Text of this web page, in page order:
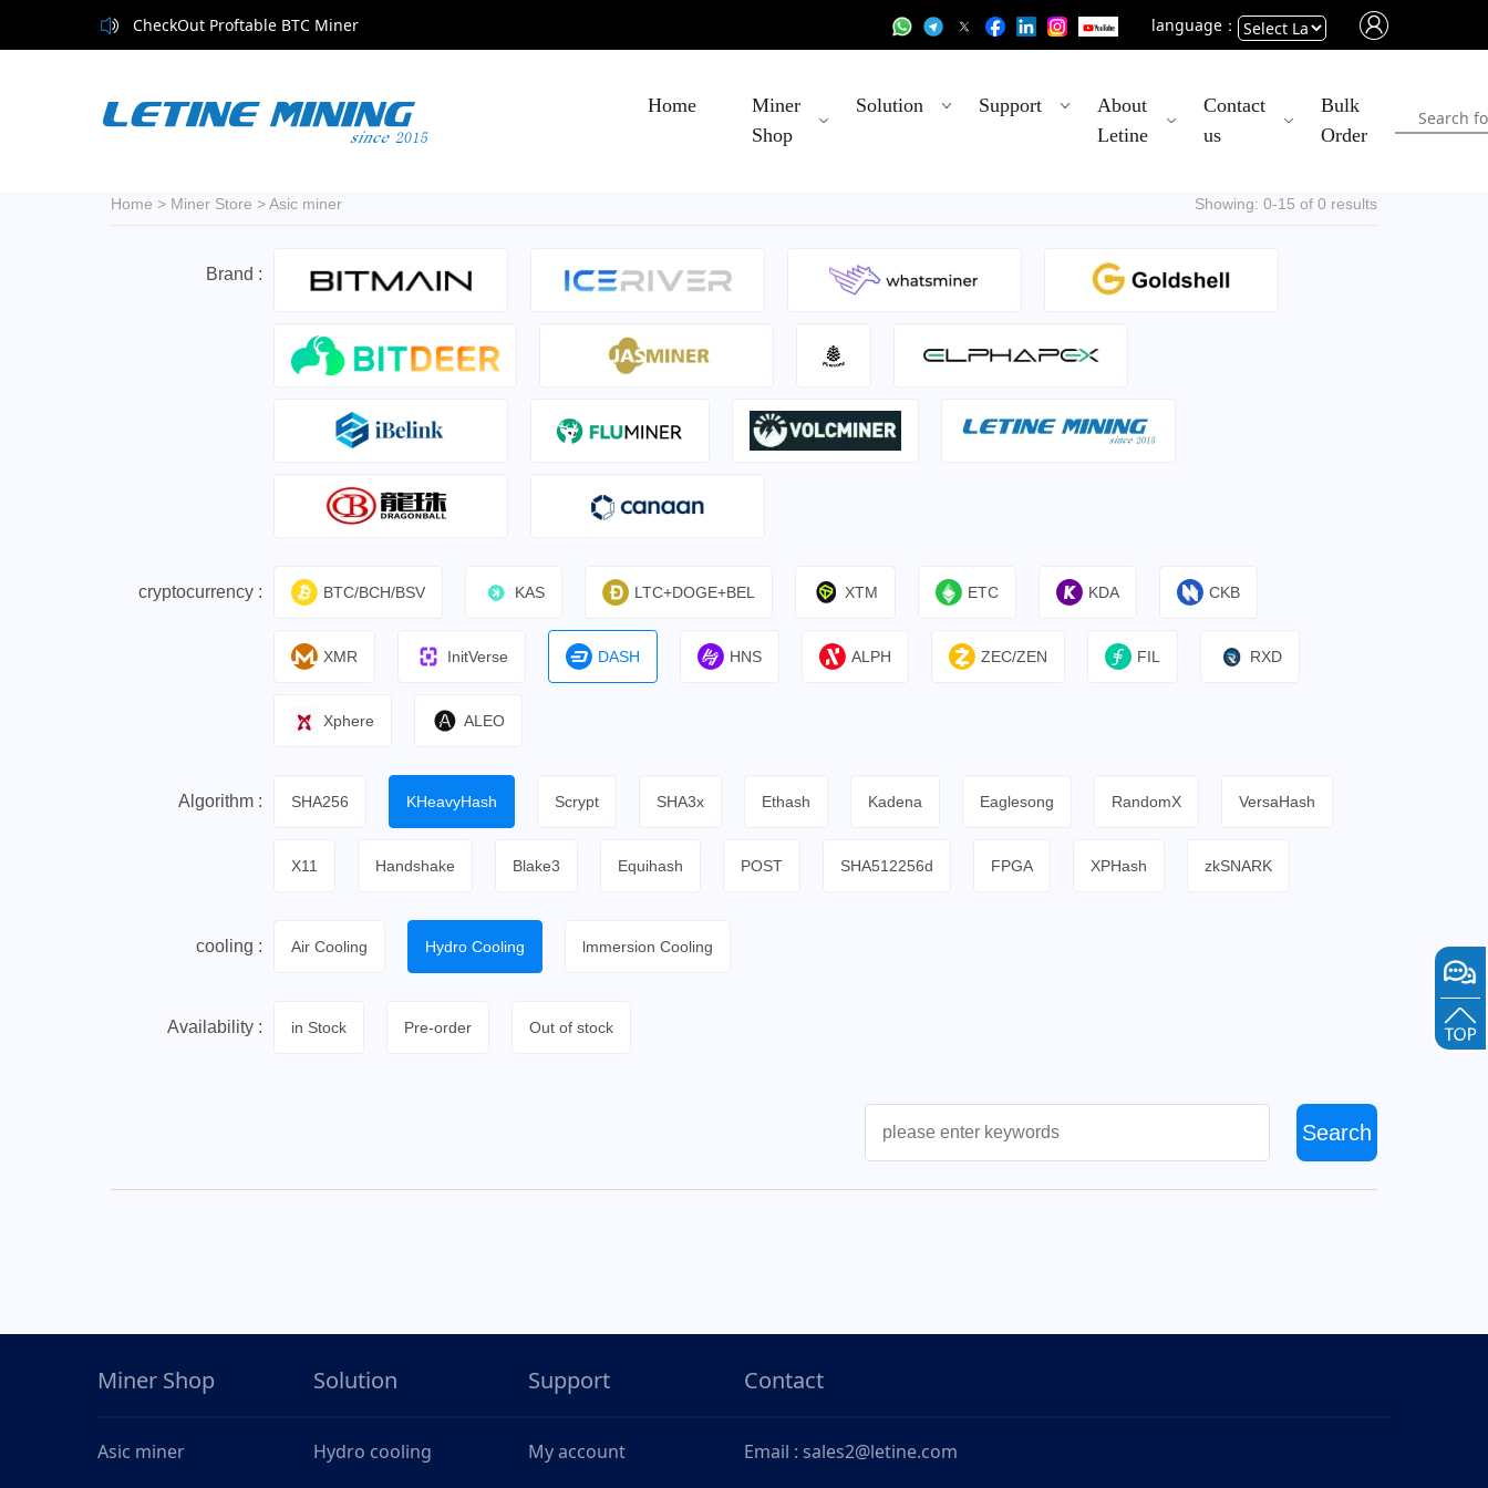
CheckOut Proftable BTC Miner language：
Home
Miner
Shop
Solution Support
About
Letine
Contact
us
Bulk
Order
Home > Miner Store >Asic miner Showing: 0-15 of 0 results
Brand :
cryptocurrency : BTC/BCH/BSV KAS LTC+DOGE+BEL XTM ETC KDA CKB
XMR InitVerse DASH HNS ALPH ZEC/ZEN FIL RXD
Xphere ALEO
Algorithm : SHA256 KHeavyHash Scrypt SHA3x Ethash Kadena Eaglesong RandomX VersaHash
X11 Handshake Blake3 Equihash POST SHA512256d FPGA XPHash zkSNARK
cooling : Air Cooling Hydro Cooling lmmersion Cooling
Availability : in Stock Pre-order Out of stock
Search
Miner Shop
Asic miner
Solution
Hydro cooling
Support
My account
Contact
Email : sales2@letine.com